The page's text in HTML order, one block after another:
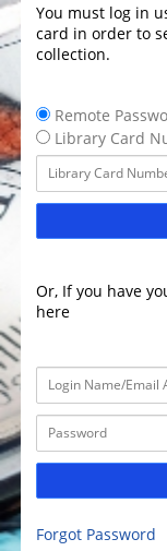
You must log in
card in order to
collection.
Remote
Library Card
Or, If you have
here
Forgot Password